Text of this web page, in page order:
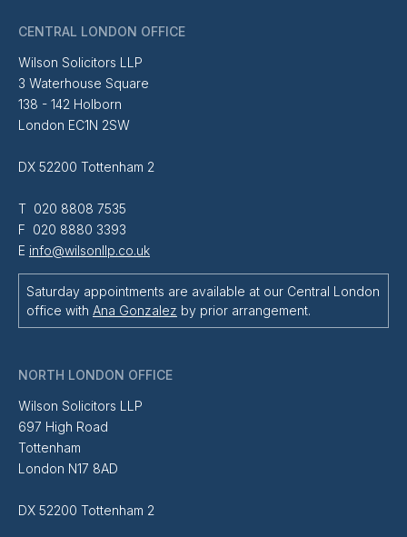
CENTRAL LONDON OFFICE
Wilson Solicitors LLP
3 Waterhouse Square
138 - 142 Holborn
London EC1N 2SW
DX 52200 Tottenham 2
T 020 8808 7535
F 020 8880 3393
E info@wilsonllp.co.uk
Saturday appointments are available at our Central London
office with Ana Gonzalez by prior arrangement.
NORTH LONDON OFFICE
Wilson Solicitors LLP
697 High Road
Tottenham
London N17 8AD
DX 52200 Tottenham 2